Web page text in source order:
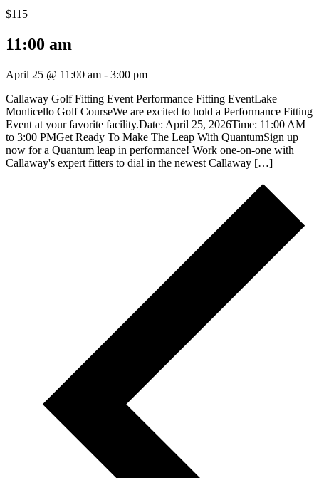
$115
11:00 am
April 25 @ 11:00 am - 3:00 pm
Callaway Golf Fitting Event Performance Fitting EventLake
Monticello Golf CourseWe are excited to hold a Performance Fitting
Event at your favorite facility.Date: April 25, 2026Time: 11:00 AM
to 3:00 PMGet Ready To Make The Leap With QuantumSign up
now for a Quantum leap in performance! Work one-on-one with
Callaway's expert fitters to dial in the newest Callaway […]